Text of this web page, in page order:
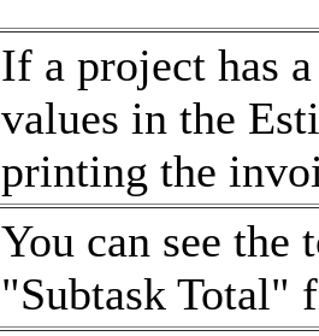
If a project has
values in the
printing the
You can see the
"Subtask Total"